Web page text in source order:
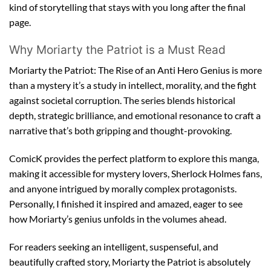
kind of storytelling that stays with you long after the final
page.
Why Moriarty the Patriot is a Must Read
Moriarty the Patriot: The Rise of an Anti Hero Genius is more
than a mystery it’s a study in intellect, morality, and the fight
against societal corruption. The series blends historical
depth, strategic brilliance, and emotional resonance to craft a
narrative that’s both gripping and thought-provoking.
ComicK provides the perfect platform to explore this manga,
making it accessible for mystery lovers, Sherlock Holmes fans,
and anyone intrigued by morally complex protagonists.
Personally, I finished it inspired and amazed, eager to see
how Moriarty’s genius unfolds in the volumes ahead.
For readers seeking an intelligent, suspenseful, and
beautifully crafted story, Moriarty the Patriot is absolutely